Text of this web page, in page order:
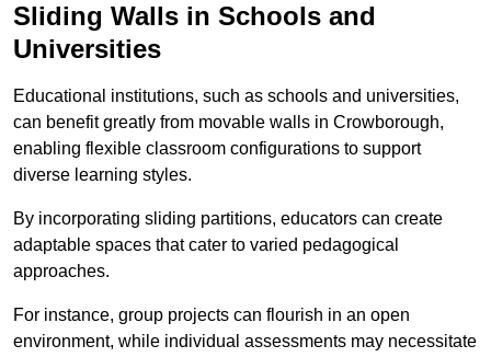
Sliding Walls in Schools and
Universities
Educational institutions, such as schools and universities,
can benefit greatly from movable walls in Crowborough,
enabling flexible classroom configurations to support
diverse learning styles.
By incorporating sliding partitions, educators can create
adaptable spaces that cater to varied pedagogical
approaches.
For instance, group projects can flourish in an open
environment, while individual assessments may necessitate